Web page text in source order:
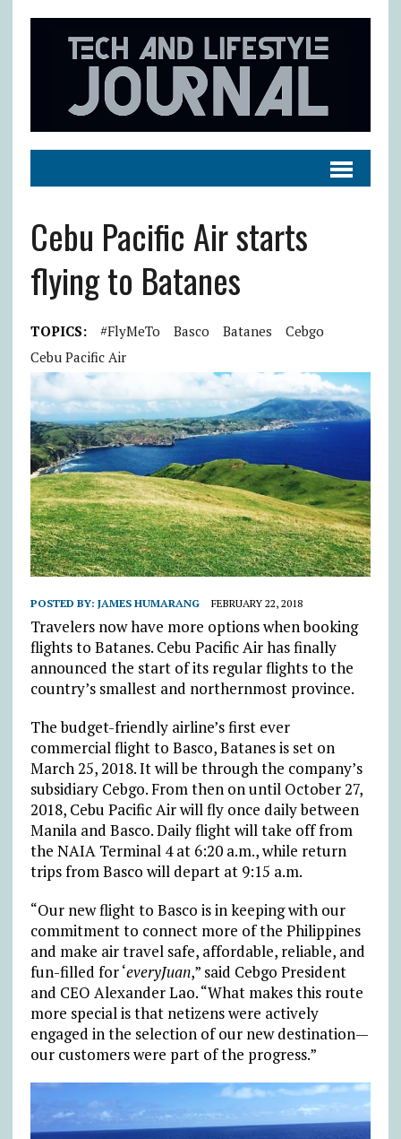
Cebu Pacific Air starts
flying to Batanes
TOPICS: #FlyMeTo Basco Batanes
Cebgo
Cebu Pacific Air
POSTED BY: JAMES HUMARANG FEBRUARY 22, 2018
Travelers now have more options when booking
flights to Batanes. Cebu Pacific Air has finally
announced the start of its regular flights to the
country’s smallest and northernmost province.
The budget-friendly airline’s first ever
commercial flight to Basco, Batanes is set on
March 25, 2018. It will be through the company’s
subsidiary Cebgo. From then on until October 27,
2018, Cebu Pacific Air will fly once daily between
Manila and Basco. Daily flight will take off from
the NAIA Terminal 4 at 6:20 a.m., while return
trips from Basco will depart at 9:15 a.m.
“Our new flight to Basco is in keeping with our
commitment to connect more of the Philippines
and make air travel safe, affordable, reliable, and
fun-filled for ‘everyJuan,” said Cebgo President
and CEO Alexander Lao. “What makes this route
more special is that netizens were actively
engaged in the selection of our new destination—
our customers were part of the progress.”